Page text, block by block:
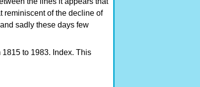
reminiscent of the decline of
sadly these days few
to 1983. Index. This